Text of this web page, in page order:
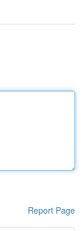
Report Page